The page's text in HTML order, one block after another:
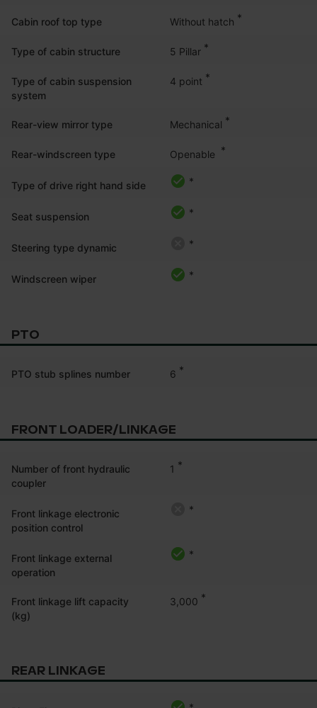
Cabin roof top type Without hatch *
Type of cabin structure 5 Pillar *
Type of cabin suspension
system
4 point *
Rear-view mirror type Mechanical *
Rear-windscreen type Openable *
Type of drive right hand side *
Seat suspension *
Steering type dynamic *
Windscreen wiper *
PTO
PTO stub splines number 6 *
FRONT LOADER/LINKAGE
Number of front hydraulic
coupler
1 *
Front linkage electronic
position control
*
Front linkage external
operation
*
Front linkage lift capacity
(kg)
3,000 *
REAR LINKAGE